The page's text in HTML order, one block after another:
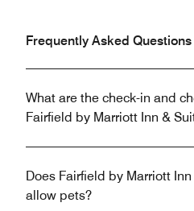
Frequently Asked Questions
What are the check-in and
Fairfield by Marriott Inn &
Does Fairfield by Marriott
allow pets?